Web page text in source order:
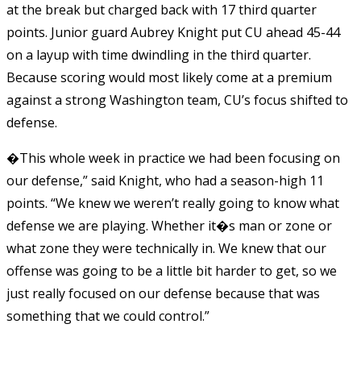
at the break but charged back with 17 third quarter
points. Junior guard Aubrey Knight put CU ahead 45-44
on a layup with time dwindling in the third quarter.
Because scoring would most likely come at a premium
against a strong Washington team, CU’s focus shifted to
defense.
�This whole week in practice we had been focusing on
our defense,” said Knight, who had a season-high 11
points. “We knew we weren’t really going to know what
defense we are playing. Whether it�s man or zone or
what zone they were technically in. We knew that our
offense was going to be a little bit harder to get, so we
just really focused on our defense because that was
something that we could control.”